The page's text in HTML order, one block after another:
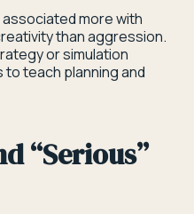
more with
than aggression.
or simulation
teach planning and
“serious”